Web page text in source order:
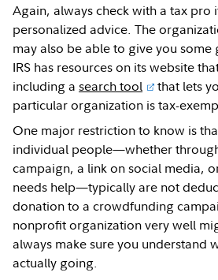
Again, always check with a tax pro
personalized advice. The
may also be able to give you some
IRS has resources on its website
including asearch tool
that lets
particular organization is tax-
One major restriction to know is
individual people—whether
campaign, a link on social media,
needs help—typically are not
donation to a crowdfunding
nonprofit organization very well
always make sure you understand
actually going.